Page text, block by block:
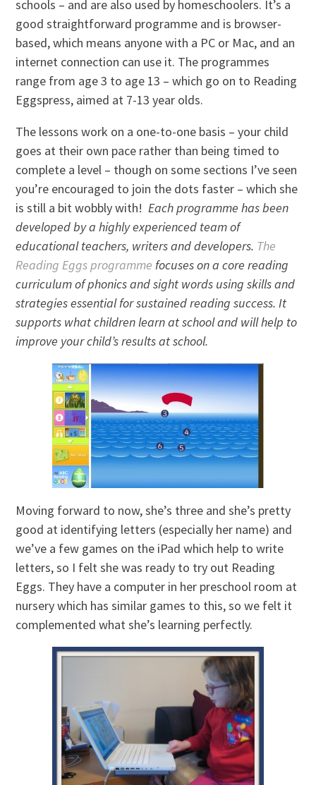
schools – and are also used by homeschoolers. It’s a
good straightforward programme and is browser-
based, which means anyone with a PC or Mac, and an
internet connection can use it. The programmes
range from age 3 to age 13 – which go on to Reading
Eggspress, aimed at 7-13 year olds.
The lessons work on a one-to-one basis – your child
goes at their own pace rather than being timed to
complete a level – though on some sections I’ve seen
you’re encouraged to join the dots faster – which she
is still a bit wobbly with!Each programme has been
developed by a highly experienced team of
educational teachers, writers and developers. The
Reading Eggs programme focuses on a core reading
curriculum of phonics and sight words using skills and
strategies essential for sustained reading success. It
supports what children learn at school and will help to
improve your child’s results at school.
Moving forward to now, she’s three and she’s pretty
good at identifying letters (especially her name) and
we’ve a few games on the iPad which help to write
letters, so I felt she was ready to try out Reading
Eggs. They have a computer in her preschool room at
nursery which has similar games to this, so we felt it
complemented what she’s learning perfectly.